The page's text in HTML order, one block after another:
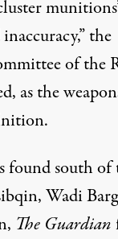
the
of the
, as the
.
found south
Wadi
The Guardian